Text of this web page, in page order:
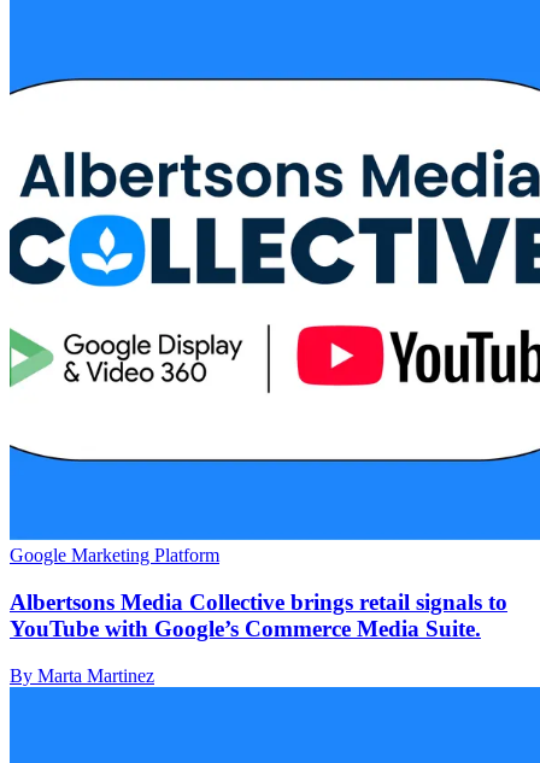
Google Marketing Platform
Albertsons Media Collective brings retail signals to
YouTube with Google’s Commerce Media Suite.
By Marta Martinez